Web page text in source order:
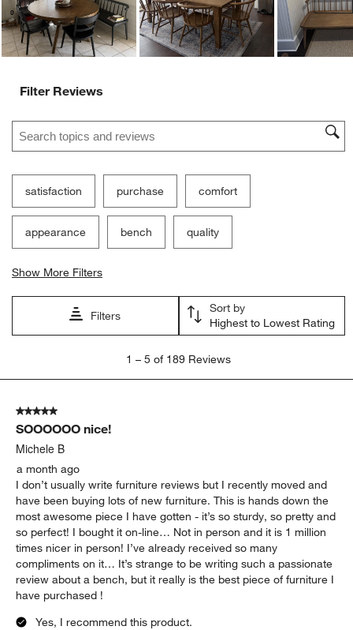
Filter Reviews
Search topics and reviews search region
satisfaction purchase comfort
appearance bench quality
Show More Filters
Filters
Sort by
Highest to Lowest Rating
5
189
Reviews
1 – 5 of 189 Reviews
5 out of 5 stars.
SOOOOOO nice!
Michele B
a month ago
I don’t usually write furniture reviews but I recently moved and
have been buying lots of new furniture. This is hands down the
most awesome piece I have gotten - it’s so sturdy, so pretty and
so perfect! I bought it on-line… Not in person and it is 1 million
times nicer in person! I’ve already received so many
compliments on it… It’s strange to be writing such a passionate
review about a bench, but it really is the best piece of furniture I
have purchased !
Yes, I recommend this product.